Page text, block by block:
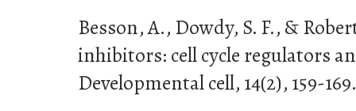
Besson, A., Dowdy, S. F., &
inhibitors: cell cycle regulators
Developmental cell, 14(2), 159-169.